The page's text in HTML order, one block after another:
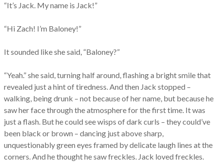
“It’s Jack. My name is Jack!”
“Hi Zach! I’m Baloney!”
It sounded like she said, “Baloney?”
“Yeah.” she said, turning half around, flashing a bright smile that
revealed just a hint of tiredness. And then Jack stopped –
walking, being drunk – not because of her name, but because he
saw her face through the atmosphere for the first time. It was
just a flash. But he could see wisps of dark curls – they could’ve
been black or brown – dancing just above sharp,
unquestionably green eyes framed by delicate laugh lines at the
corners. And he thought he saw freckles. Jack loved freckles.